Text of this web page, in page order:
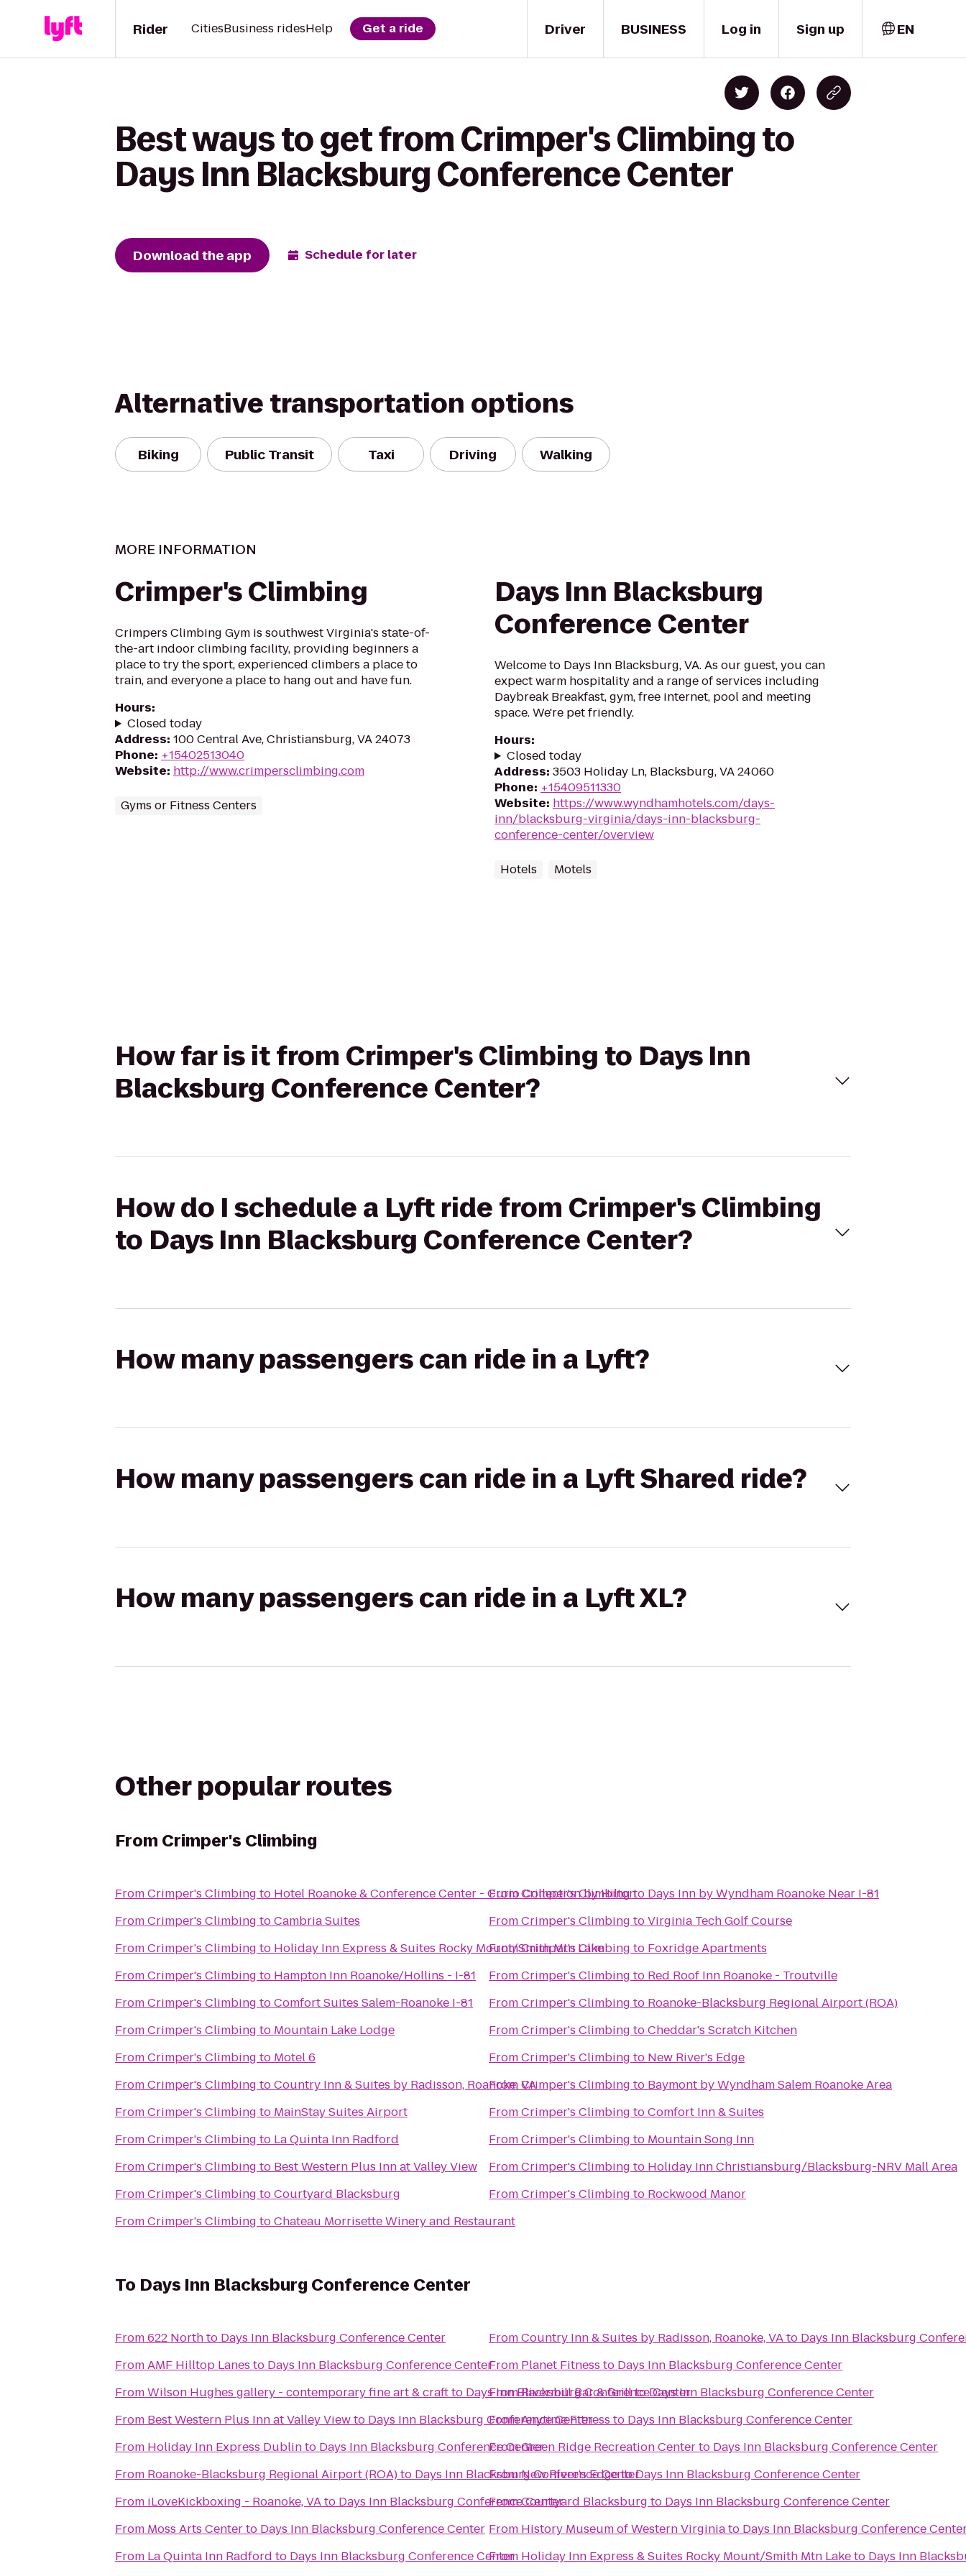
Driver
Rider CitiesBusiness ridesHelp Get a ride BUSINESS Log in Sign up EN
Best ways to get from Crimper's Climbing to
Days Inn Blacksburg Conference Center
Download the app Schedule for later
Alternative transportation options
Biking Public Transit Taxi Driving Walking
MORE INFORMATION
Crimper's Climbing
Crimpers Climbing Gym is southwest Virginia's state-of-
the-art indoor climbing facility, providing beginners a
place to try the sport, experienced climbers a place to
train, and everyone a place to hang out and have fun.
Hours:
Closed today
Address: 100 Central Ave, Christiansburg, VA 24073
Phone: +15402513040
Website: http://www.crimpersclimbing.com
Gyms or Fitness Centers
Days Inn Blacksburg
Conference Center
Welcome to Days Inn Blacksburg, VA. As our guest, you can
expect warm hospitality and a range of services including
Daybreak Breakfast, gym, free internet, pool and meeting
space. We're pet friendly.
Hours:
Closed today
Address: 3503 Holiday Ln, Blacksburg, VA 24060
Phone: +15409511330
Website: https://www.wyndhamhotels.com/days-
inn/blacksburg-virginia/days-inn-blacksburg-
conference-center/overview
Hotels Motels
How far is it from Crimper's Climbing to Days Inn
Blacksburg Conference Center?
How do I schedule a Lyft ride from Crimper's Climbing
to Days Inn Blacksburg Conference Center?
How many passengers can ride in a Lyft?
How many passengers can ride in a Lyft Shared ride?
How many passengers can ride in a Lyft XL?
Other popular routes
From Crimper's Climbing
FromCrimper's Climbing to Hotel Roanoke & Conference Center - Curio Collection by Hilton
FromCrimper's Climbing toCambria Suites
FromCrimper's Climbing to Holiday Inn Express & Suites Rocky Mount/Smith Mtn Lake
FromCrimper's Climbing to Hampton Inn Roanoke/Hollins - I-81
FromCrimper's Climbing toComfort Suites Salem-Roanoke I-81
FromCrimper's Climbing to Mountain Lake Lodge
FromCrimper's Climbing to Motel 6
FromCrimper's Climbing toCountry Inn & Suites by Radisson, Roanoke, VA
FromCrimper's Climbing to MainStay Suites Airport
FromCrimper's Climbing to La Quinta Inn Radford
FromCrimper's Climbing to Best Western Plus Inn at Valley View
FromCrimper's Climbing toCourtyard Blacksburg
FromCrimper's Climbing toChateau Morrisette Winery and Restaurant
FromCrimper's Climbingto Days Inn by Wyndham Roanoke Near I-81
FromCrimper's Climbing toVirginia Tech Golf Course
FromCrimper's Climbing to Foxridge Apartments
FromCrimper's Climbing to Red Roof Inn Roanoke - Troutville
FromCrimper's Climbing to Roanoke-Blacksburg Regional Airport (ROA)
FromCrimper's Climbing toCheddar's Scratch Kitchen
FromCrimper's Climbing to New River's Edge
FromCrimper's Climbing to Baymont by Wyndham Salem Roanoke Area
FromCrimper's Climbing toComfort Inn & Suites
FromCrimper's Climbing to Mountain Song Inn
FromCrimper's Climbing to Holiday Inn Christiansburg/Blacksburg-NRV Mall Area
FromCrimper's Climbing to Rockwood Manor
To Days Inn Blacksburg Conference Center
From622 Northto Days Inn Blacksburg Conference Center
FromAMF Hilltop Lanes to Days Inn Blacksburg Conference Center
FromWilson Hughes gallery - contemporary fine art & craftto Days Inn Blacksburg Conference Center
From Best Western Plus Inn at Valley Viewto Days Inn Blacksburg Conference Center
From Holiday Inn Express Dublinto Days Inn Blacksburg Conference Center
From Roanoke-Blacksburg Regional Airport (ROA)to Days Inn Blacksburg Conference Center
From iLoveKickboxing - Roanoke, VAto Days Inn Blacksburg Conference Center
From Moss Arts Centerto Days Inn Blacksburg Conference Center
From La Quinta Inn Radford to Days Inn Blacksburg Conference Center
FromCountry Inn & Suites by Radisson, Roanoke, VAto Days Inn Blacksburg
From Planet Fitness to Days Inn Blacksburg Conference Center
FromRivermill Bar & GrilltoDays Inn Blacksburg Conference Center
FromAnytime Fitness to Days Inn Blacksburg Conference Center
FromGreen Ridge Recreation Centerto Days Inn Blacksburg Conference Center
FromNew River's EdgetoDays Inn Blacksburg Conference Center
FromCourtyard Blacksburg to Days Inn Blacksburg Conference Center
From History Museum of Western Virginiato Days Inn Blacksburg Conference
From Holiday Inn Express & Suites Rocky Mount/Smith Mtn Laketo Days Inn